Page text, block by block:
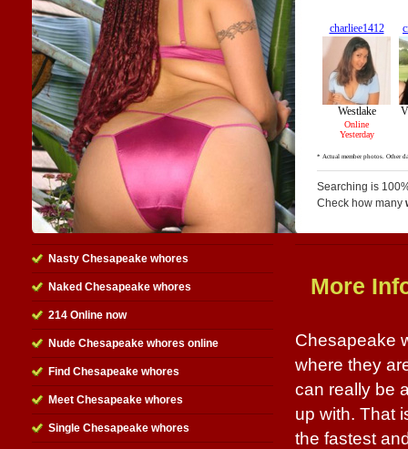
Searching is
Check how many
Nasty Chesapeake whores
Naked Chesapeake whores
214 Online now
Nude Chesapeake whores online
Find Chesapeake whores
Meet Chesapeake whores
Single Chesapeake whores
More
Chesapeake
where they
can really be
up with. That
the fastest